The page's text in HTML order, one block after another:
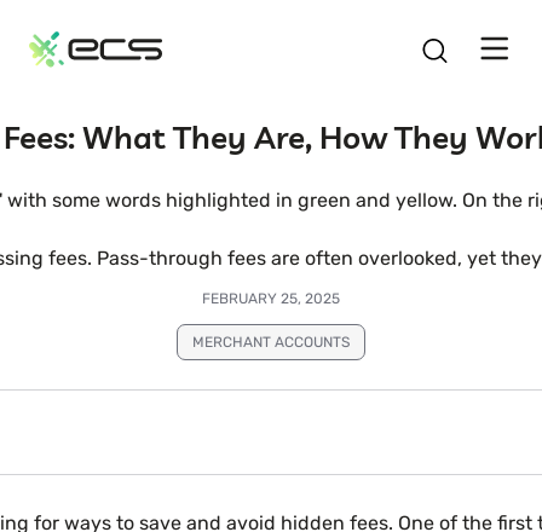
CONTENT
What They Are, How They
fees. Pass-through fees are often overlooked, yet
FEBRUARY 25, 2025
MERCHANT ACCOUNTS
for ways to save and avoid hidden fees. One of the